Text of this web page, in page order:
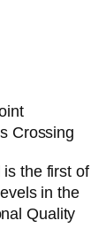
Crossing
is the first of
in the
Quality